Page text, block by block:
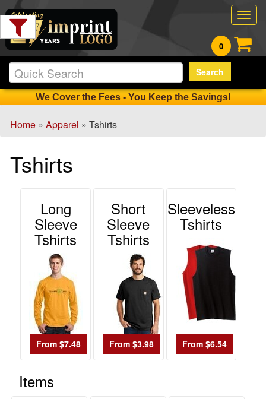
0
Search
We Cover the Fees - You Keep the Savings!
Home »Apparel » Tshirts
Min.
Order
Qty
1
12
Tshirts
Long
Sleeve
Tshirts
From $7.48
Short
Sleeve
Tshirts
From $3.98
Sleeveless
Tshirts
From $6.54
Items